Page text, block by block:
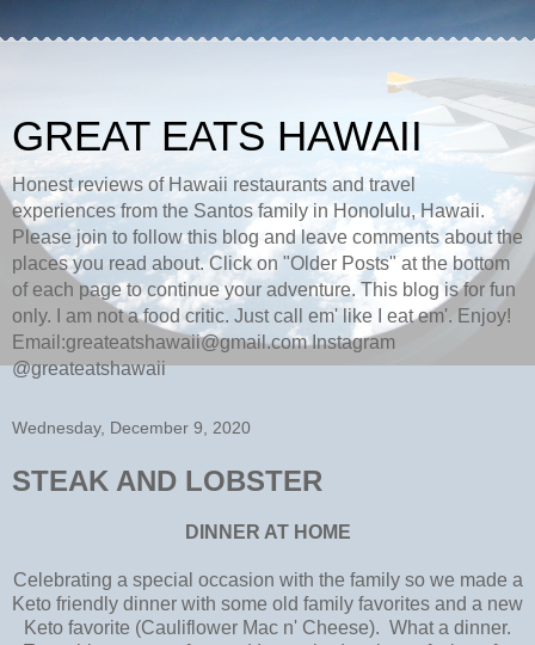
GREAT EATS HAWAII
Honest reviews of Hawaii restaurants and travel
experiences from the Santos family in Honolulu, Hawaii.
Please join to follow this blog and leave comments about the
places you read about. Click on "Older Posts" at the bottom
of each page to continue your adventure. This blog is for fun
only. I am not a food critic. Just call em' like I eat em'. Enjoy!
Email:greateatshawaii@gmail.com Instagram
@greateatshawaii
Wednesday, December 9, 2020
STEAK AND LOBSTER
DINNER AT HOME
Celebrating a special occasion with the family so we made a
Keto friendly dinner with some old family favorites and a new
Keto favorite (Cauliflower Mac n' Cheese). What a dinner.